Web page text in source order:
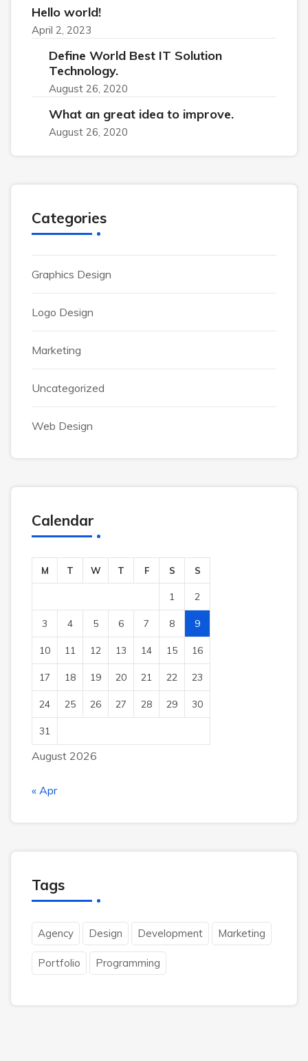
Hello world!
April 2, 2023
Define World Best IT Solution
Technology.
August 26, 2020
What an great idea to improve.
August 26, 2020
Categories
Graphics Design
Logo Design
Marketing
Uncategorized
Web Design
Calendar
August 2026
M T W T F S S
1 2
3 4 5 6 7 8 9
10 11 12 13 14 15 16
17 18 19 20 21 22 23
24 25 26 27 28 29 30
31
« Apr
Tags
Agency Design Development Marketing
Portfolio Programming